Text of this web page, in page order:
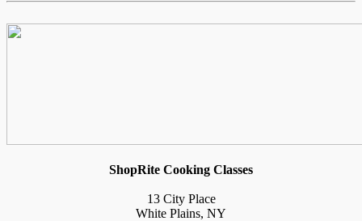
ShopRite Cooking Classes
13 City Place
White Plains, NY